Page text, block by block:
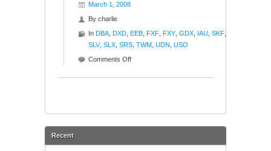
March 1, 2008
By charlie
In DBA DXD EEB FXF FXY GDX IAU SKF
SLV, SLX SRS TWM UDN USO
Comments Offon
Recent